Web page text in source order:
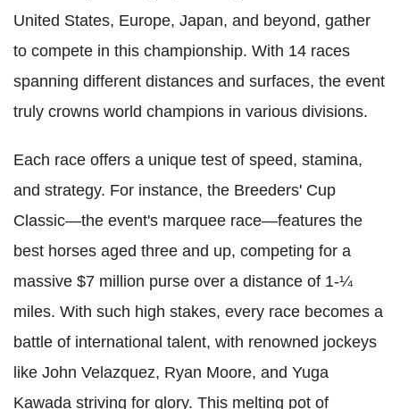
United States, Europe, Japan, and beyond, gather
to compete in this championship. With 14 races
spanning different distances and surfaces, the event
truly crowns world champions in various divisions.
Each race offers a unique test of speed, stamina,
and strategy. For instance, the Breeders' Cup
Classic—the event's marquee race—features the
best horses aged three and up, competing for a
massive $7 million purse over a distance of 1-¼
miles. With such high stakes, every race becomes a
battle of international talent, with renowned jockeys
like John Velazquez, Ryan Moore, and Yuga
Kawada striving for glory. This melting pot of